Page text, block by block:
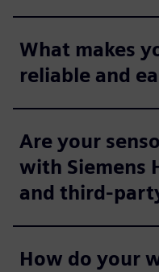
What makes
reliable and
Are your
with Siemens
and third-
How do your